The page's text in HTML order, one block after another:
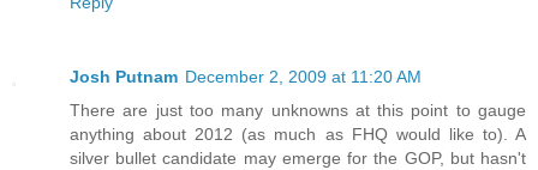
Josh Putnam December 2, 2009 at 11:20 AM
There are just too many unknowns at this point to gauge
anything about 2012 (as much as FHQ would like to). A
silver bullet candidate may emerge for the GOP, but hasn't